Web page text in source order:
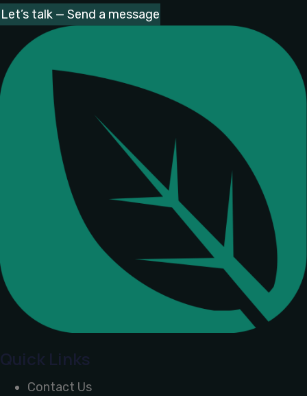
Let’s talk — Send a message
Quick Links
Contact Us